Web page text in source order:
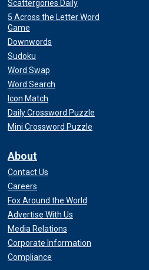
Scattergories Daily
5 Across the Letter Word
Game
Downwords
Sudoku
Word Swap
Word Search
Icon Match
Daily Crossword Puzzle
Mini Crossword Puzzle
About
Contact Us
Careers
Fox Around the World
Advertise With Us
Media Relations
Corporate Information
Compliance